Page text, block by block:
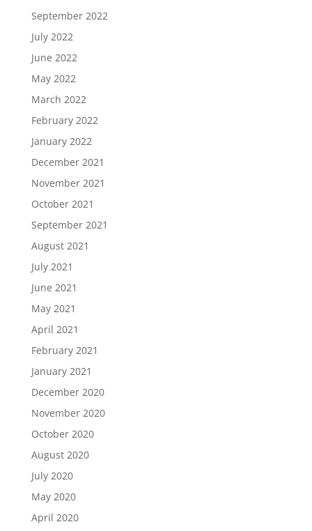
September 2022
July 2022
June 2022
May 2022
March 2022
February 2022
January 2022
December 2021
November 2021
October 2021
September 2021
August 2021
July 2021
June 2021
May 2021
April 2021
February 2021
January 2021
December 2020
November 2020
October 2020
August 2020
July 2020
May 2020
April 2020